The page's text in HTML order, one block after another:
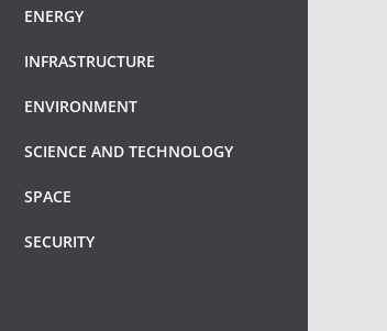
ENERGY
INFRASTRUCTURE
ENVIRONMENT
SCIENCE AND TECHNOLOGY
SPACE
SECURITY